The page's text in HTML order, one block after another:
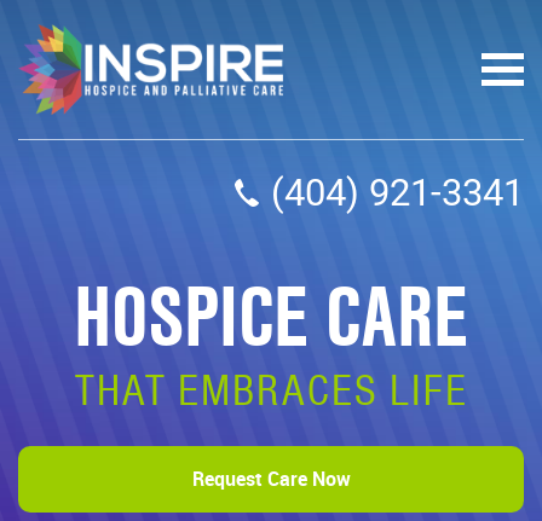
(404) 921-3341
HOSPICE CARE
THAT EMBRACES LIFE
Request Care Now